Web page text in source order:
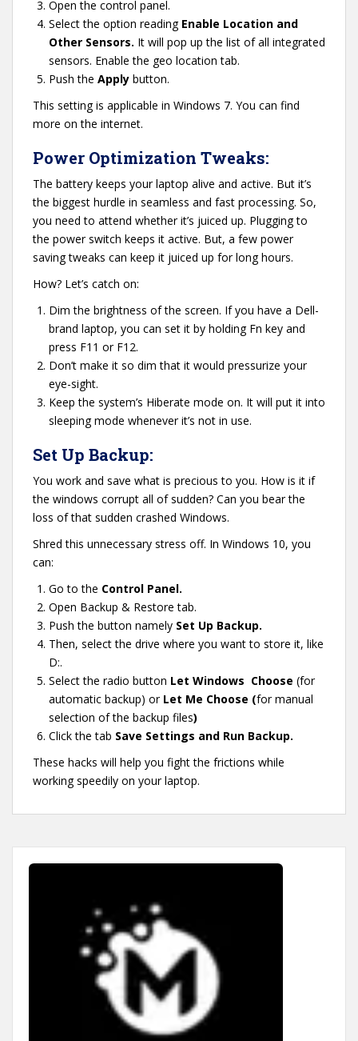
Open the control panel.
Select the option reading Enable Location and
Other Sensors. It will pop up the list of all integrated
sensors. Enable the geo location tab.
Push the Apply button.
This setting is applicable in Windows 7. You can find
more on the internet.
Power Optimization Tweaks:
The battery keeps your laptop alive and active. But it’s
the biggest hurdle in seamless and fast processing. So,
you need to attend whether it’s juiced up. Plugging to
the power switch keeps it active. But, a few power
saving tweaks can keep it juiced up for long hours.
How? Let’s catch on:
Dim the brightness of the screen. If you have a Dell-
brand laptop, you can set it by holding Fn key and
press F11 or F12.
Don’t make it so dim that it would pressurize your
eye-sight.
Keep the system’s Hiberate mode on. It will put it into
sleeping mode whenever it’s not in use.
Set Up Backup:
You work and save what is precious to you. How is it if
the windows corrupt all of sudden? Can you bear the
loss of that sudden crashed Windows.
Shred this unnecessary stress off. In Windows 10, you
can:
Go to the Control Panel.
Open Backup & Restore tab.
Push the button namely Set Up Backup.
Then, select the drive where you want to store it, like
D:.
Select the radio button Let Windows Choose (for
automatic backup) or Let Me Choose (for manual
selection of the backup files)
Click the tab Save Settings and Run Backup.
These hacks will help you fight the frictions while
working speedily on your laptop.